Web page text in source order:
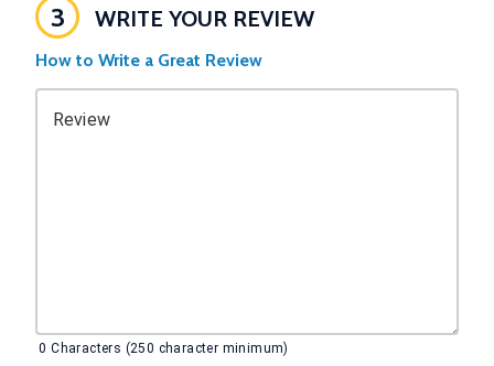
3 WRITE YOUR REVIEW
How to Write a Great Review
Review
0 Characters (250 character minimum)